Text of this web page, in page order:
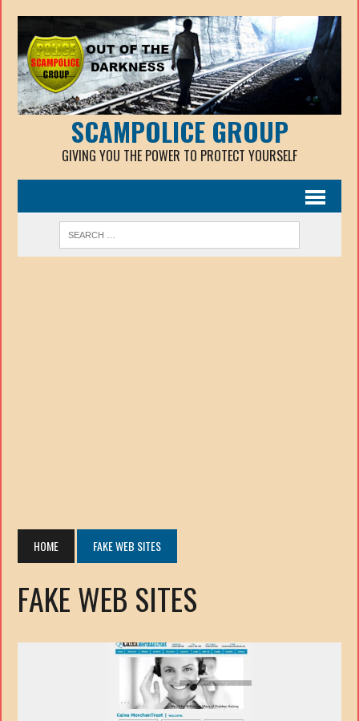
SCAMPOLICE GROUP
GIVING YOU THE POWER TO PROTECT YOURSELF
HOME FAKE WEB SITES
FAKE WEB SITES